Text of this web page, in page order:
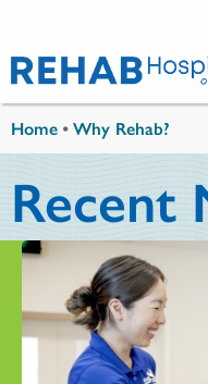
Home •Why Rehab?
Recent